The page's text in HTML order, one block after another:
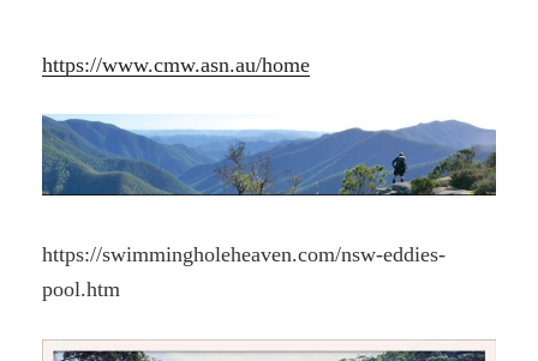
https://www.cmw.asn.au/home
https://swimmingholeheaven.com/nsw-eddies-
pool.htm